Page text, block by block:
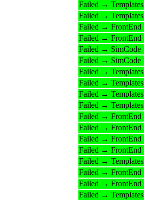
Failed → Templates
Failed → Templates
Failed → FrontEnd
Failed → FrontEnd
Failed → SimCode
Failed → SimCode
Failed → Templates
Failed → Templates
Failed → Templates
Failed → Templates
Failed → FrontEnd
Failed → FrontEnd
Failed → FrontEnd
Failed → FrontEnd
Failed → Templates
Failed → FrontEnd
Failed → FrontEnd
Failed → Templates